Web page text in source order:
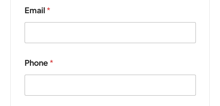
a
m
*
o
u
r
Email *
Phone*